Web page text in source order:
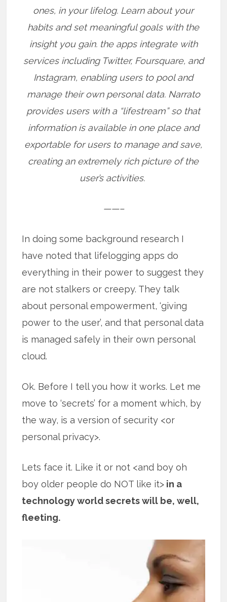
ones, in your lifelog. Learn about your
habits and set meaningful goals with the
insight you gain. the apps integrate with
services including Twitter, Foursquare, and
Instagram, enabling users to pool and
manage their own personal data. Narrato
provides users with a “lifestream” so that
information is available in one place and
exportable for users to manage and save,
creating an extremely rich picture of the
user’s activities.
——–
In doing some background research I
have noted that lifelogging apps do
everything in their power to suggest they
are not stalkers or creepy. They talk
about personal empowerment, ‘giving
power to the user’, and that personal data
is managed safely in their own personal
cloud.
Ok. Before I tell you how it works. Let me
move to ‘secrets’ for a moment which, by
the way, is a version of security <or
personal privacy>.
Lets face it. Like it or not <and boy oh
boy older people do NOT like it> in a
technology world secrets will be, well,
fleeting.